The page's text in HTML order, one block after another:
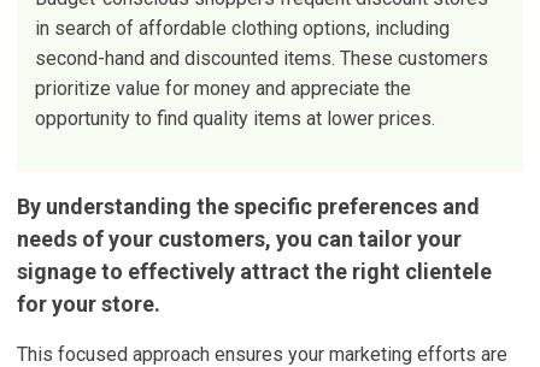
in search of affordable clothing options, including
second-hand and discounted items. These customers
prioritize value for money and appreciate the
opportunity to find quality items at lower prices.
By understanding the specific preferences and
needs of your customers, you can tailor your
signage to effectively attract the right clientele
for your store.
This focused approach ensures your marketing efforts are